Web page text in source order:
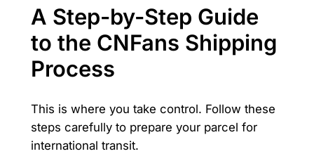
A Step-by-Step Guide
to the CNFans Shipping
Process
This is where you take control. Follow these
steps carefully to prepare your parcel for
international transit.